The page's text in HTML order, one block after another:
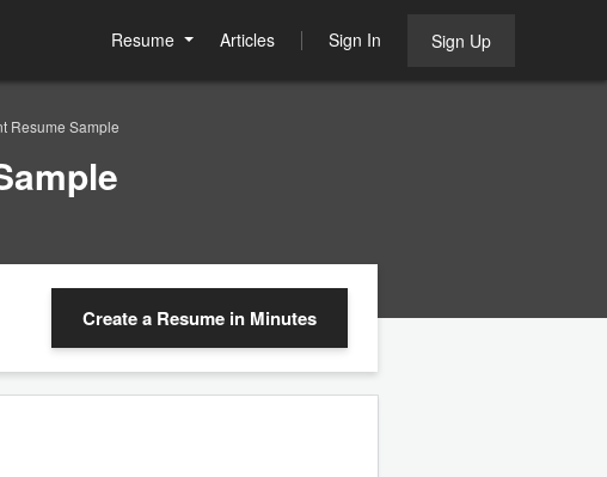
Resume Articles Sign In Sign Up
Resume Sample
Create a Resume in Minutes